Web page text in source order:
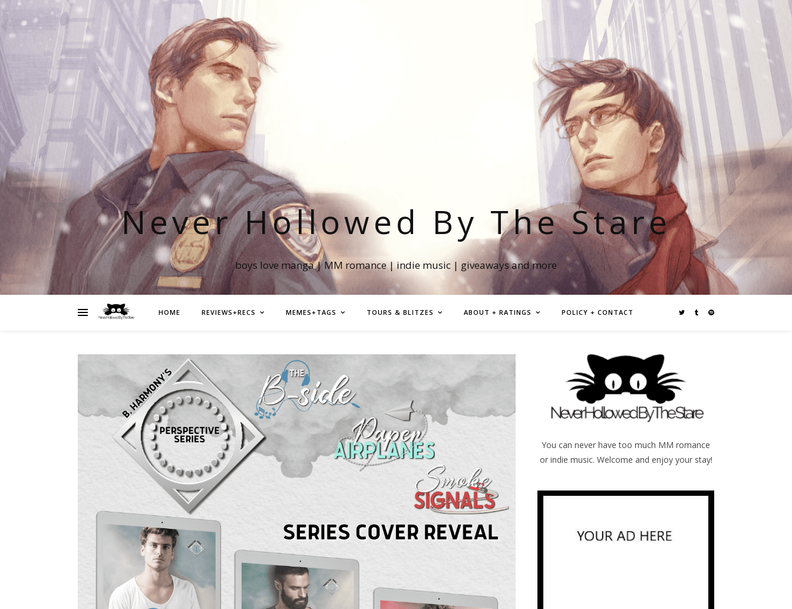
Never Hollowed By The Stare
boys love manga | MM romance | indie music | giveaways and more
HOME REVIEWS+RECS MEMES+TAGS TOURS & BLITZES ABOUT + RATINGS POLICY + CONTACT
You can never have too much MM romance
or indie music. Welcome and enjoy your stay!